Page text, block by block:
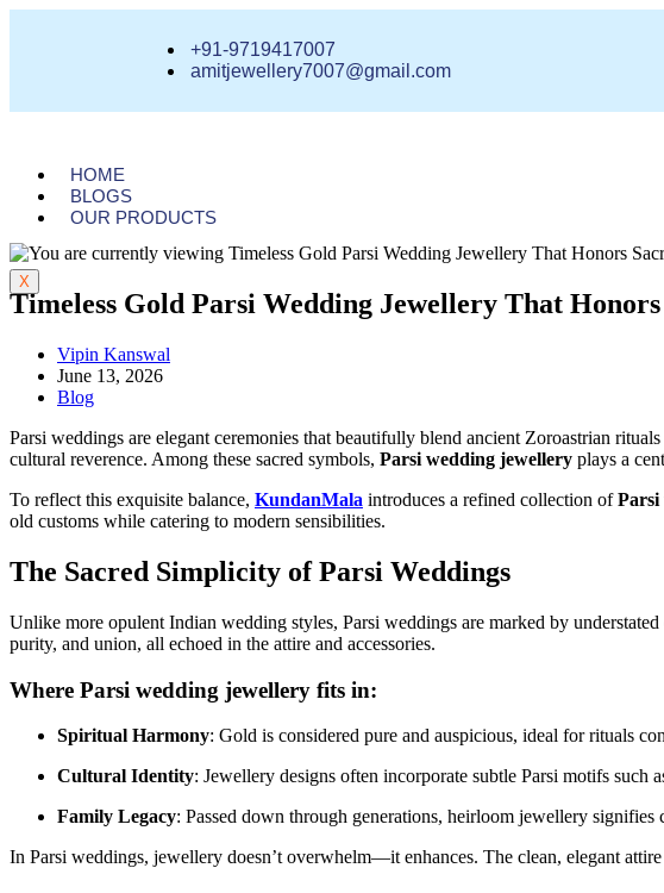
+91-9719417007
amitjewellery7007@gmail.com
HOME
BLOGS
OUR PRODUCTS
X
Timeless Gold Parsi Wedding Jewellery That
Vipin Kanswal
June 13, 2026
Blog
Parsi weddings are elegant ceremonies that beautifully blend ancient Zoroastrian
cultural reverence. Among these sacred symbols, Parsi wedding jewellery plays a
To reflect this exquisite balance, KundanMala introduces a refined collection ofParsi
old customs while catering to modern sensibilities.
The Sacred Simplicity of Parsi Weddings
Unlike more opulent Indian wedding styles, Parsi weddings are marked by
purity, and union, all echoed in the attire and accessories.
Where Parsi wedding jewellery fits in:
Spiritual Harmony: Gold is considered pure and auspicious, ideal for rituals
Cultural Identity: Jewellery designs often incorporate subtle Parsi motifs such
Family Legacy: Passed down through generations, heirloom jewellery
In Parsi weddings, jewellery doesn’t overwhelm—it enhances. The clean, elegant